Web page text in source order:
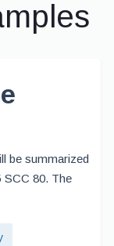
be summarized
SCC 80. The